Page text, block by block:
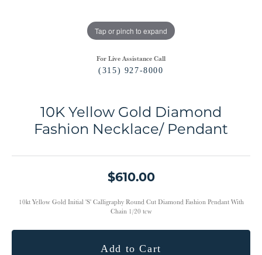
Tap or pinch to expand
For Live Assistance Call
(315) 927-8000
10K Yellow Gold Diamond
Fashion Necklace/ Pendant
$610.00
10kt Yellow Gold Initial 'S' Calligraphy Round Cut Diamond Fashion Pendant With
Chain 1/20 tcw
Add to Cart